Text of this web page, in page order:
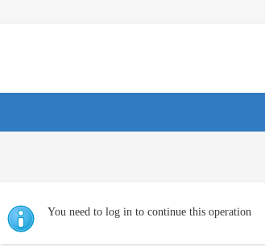
You need to log in to continue this operation